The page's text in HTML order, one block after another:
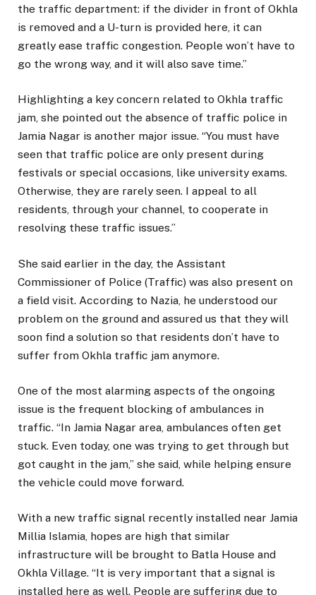
the traffic department: if the divider in front of Okhla
is removed and a U-turn is provided here, it can
greatly ease traffic congestion. People won’t have to
go the wrong way, and it will also save time.”
Highlighting a key concern related to Okhla traffic
jam, she pointed out the absence of traffic police in
Jamia Nagar is another major issue. “You must have
seen that traffic police are only present during
festivals or special occasions, like university exams.
Otherwise, they are rarely seen. I appeal to all
residents, through your channel, to cooperate in
resolving these traffic issues.”
She said earlier in the day, the Assistant
Commissioner of Police (Traffic) was also present on
a field visit. According to Nazia, he understood our
problem on the ground and assured us that they will
soon find a solution so that residents don’t have to
suffer from Okhla traffic jam anymore.
One of the most alarming aspects of the ongoing
issue is the frequent blocking of ambulances in
traffic. “In Jamia Nagar area, ambulances often get
stuck. Even today, one was trying to get through but
got caught in the jam,” she said, while helping ensure
the vehicle could move forward.
With a new traffic signal recently installed near Jamia
Millia Islamia, hopes are high that similar
infrastructure will be brought to Batla House and
Okhla Village. “It is very important that a signal is
installed here as well. People are suffering due to